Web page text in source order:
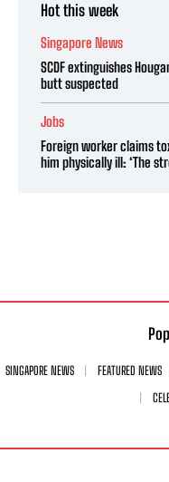
Hot this week
Singapore News
SCDF extinguishes
butt suspected
Jobs
Foreign worker claims
him physically ill: ‘The
SINGAPORE NEWS FEATURED NEWS